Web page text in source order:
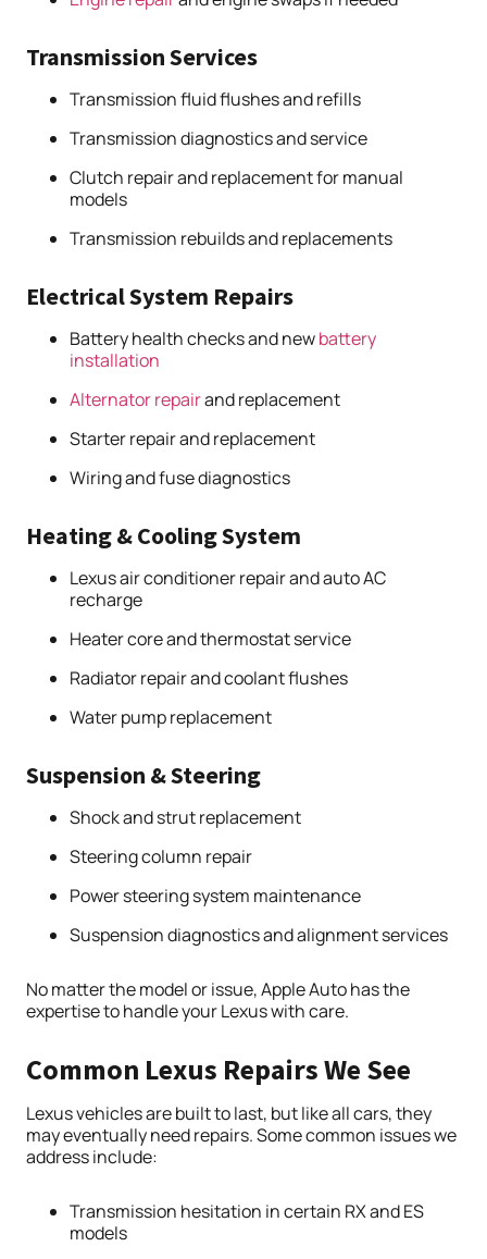
Transmission Services
Transmission fluid flushes and refills
Transmission diagnostics and service
Clutch repair and replacement for manual
models
Transmission rebuilds and replacements
Electrical System Repairs
Battery health checks and newbattery
installation
Alternator repairand replacement
Starter repair and replacement
Wiring and fuse diagnostics
Heating & Cooling System
Lexus air conditioner repair and auto AC
recharge
Heater core and thermostat service
Radiator repair and coolant flushes
Water pump replacement
Suspension & Steering
Shock and strut replacement
Steering column repair
Power steering system maintenance
Suspension diagnostics and alignment services
No matter the model or issue, Apple Auto has the
expertise to handle your Lexus with care.
Common Lexus Repairs We See
Lexus vehicles are built to last, but like all cars, they
may eventually need repairs. Some common issues we
address include:
Transmission hesitation in certain RX and ES
models